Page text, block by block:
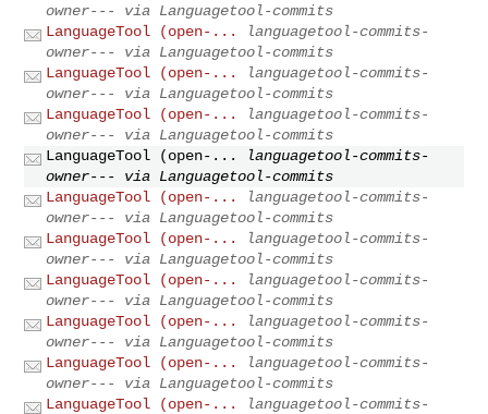
owner--- via Languagetool-commits
LanguageTool (open-...
languagetool-commits-
owner--- via Languagetool-commits
LanguageTool (open-...
languagetool-commits-
owner--- via Languagetool-commits
LanguageTool (open-...
languagetool-commits-
owner--- via Languagetool-commits
LanguageTool (open-...
languagetool-commits-
owner--- via Languagetool-commits
LanguageTool (open-...
languagetool-commits-
owner--- via Languagetool-commits
LanguageTool (open-...
languagetool-commits-
owner--- via Languagetool-commits
LanguageTool (open-...
languagetool-commits-
owner--- via Languagetool-commits
LanguageTool (open-...
languagetool-commits-
owner--- via Languagetool-commits
LanguageTool (open-...
languagetool-commits-
owner--- via Languagetool-commits
LanguageTool (open-...
languagetool-commits-